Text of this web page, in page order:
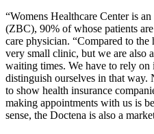
“Womens Healthcare Center is
(ZBC), 90% of whose patients
care physician. “Compared to
very small clinic, but we are also
waiting times. We have to rely
distinguish ourselves in that
to show health insurance
making appointments with us is
sense, the Doctena is also a